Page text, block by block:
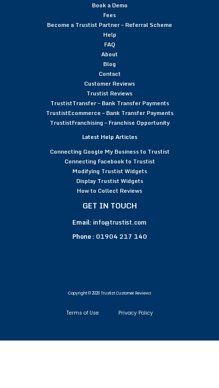
Book a Demo
Fees
Become a Trustist Partner – Referral Scheme
Help
FAQ
About
Blog
Contact
Customer Reviews
Trustist Reviews
TrustistTransfer – Bank Transfer Payments
TrustistEcommerce – Bank Transfer Payments
TrustistFranchising – Franchise Opportunity
Latest Help Articles
Connecting Google My Business to Trustist
Connecting Facebook to Trustist
Modifying Trustist Widgets
Display Trustist Widgets
How to Collect Reviews
GET IN TOUCH
Email: info@trustist.com
Phone : 01904 217 140
Copyright © 2026 Trustist Customer Reviews
Terms of Use Privacy Policy